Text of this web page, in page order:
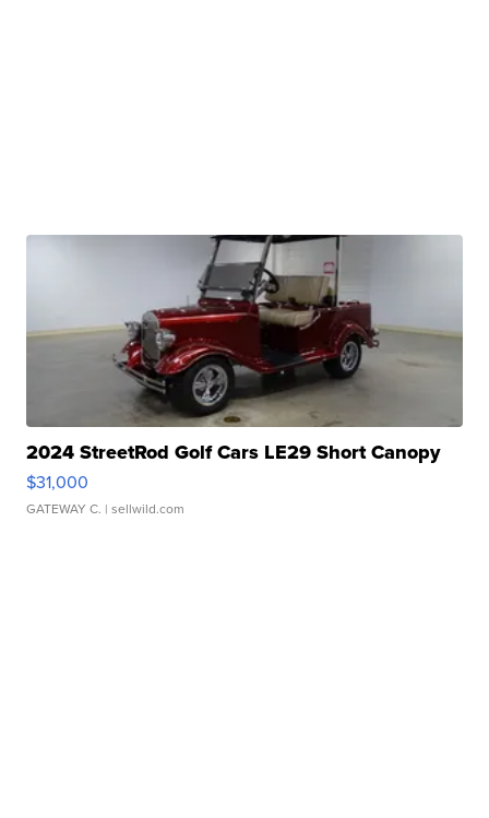
2024 StreetRod Golf Cars LE29 Short Canopy
$31,000
GATEWAY C. | sellwild.com